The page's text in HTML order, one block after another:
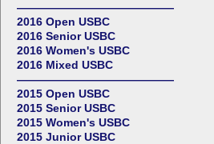
——————————————
2016 Open USBC
2016 Senior USBC
2016 Women's USBC
2016 Mixed USBC
——————————————
2015 Open USBC
2015 Senior USBC
2015 Women's USBC
2015 Junior USBC